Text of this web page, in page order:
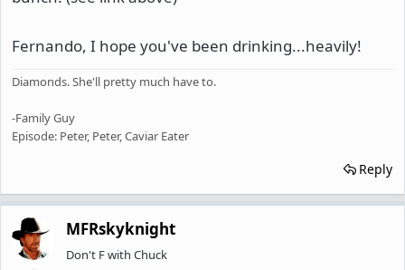
Fernando, I hope you've been drinking...heavily!
Diamonds. She'll pretty much have to.
-Family Guy
Episode: Peter, Peter, Caviar Eater
Reply
MFRskyknight
Don't F with Chuck